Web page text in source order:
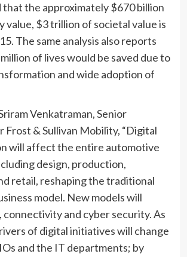
that the approximately $670 billion
value, $3 trillion of societal value is
The same analysis also reports
of lives would be saved due to
and wide adoption of
Venkatraman, Senior
Frost & Sullivan Mobility, “Digital
will affect the entire automotive
design, production,
retail, reshaping the traditional
model. New models will
connectivity and cyber security. As
of digital initiatives will change
and the IT departments; by